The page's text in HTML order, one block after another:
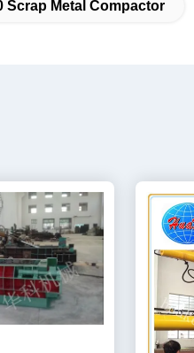
Scrap Metal Compactor